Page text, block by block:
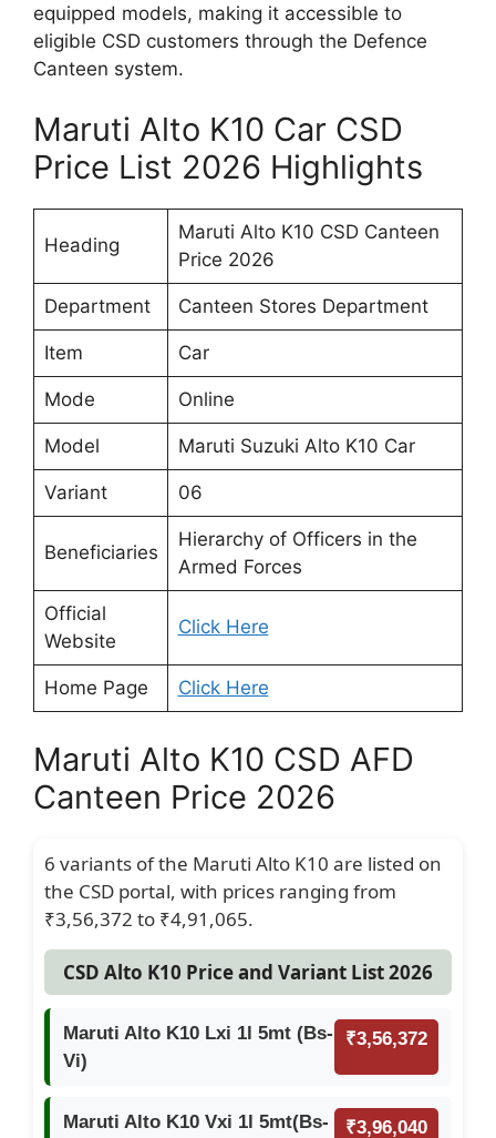
equipped models, making it accessible to
eligible CSD customers through the Defence
Canteen system.
Maruti Alto K10 Car CSD
Price List 2026 Highlights
Heading
Maruti Alto K10 CSD Canteen
Price 2026
Department Canteen Stores Department
Item Car
Mode Online
Model Maruti Suzuki Alto K10 Car
Variant 06
Beneficiaries
Hierarchy of Officers in the
Armed Forces
Official
Website
Click Here
Home Page Click Here
Maruti Alto K10 CSD AFD
Canteen Price 2026
6 variants of the Maruti Alto K10 are listed on
the CSD portal, with prices ranging from
₹3,56,372 to ₹4,91,065.
CSD Alto K10 Price and Variant List 2026
Maruti Alto K10 Lxi 1l 5mt (Bs-
Vi)
₹3,56,372
Maruti Alto K10 Vxi 1l 5mt(Bs- ₹3,96,040